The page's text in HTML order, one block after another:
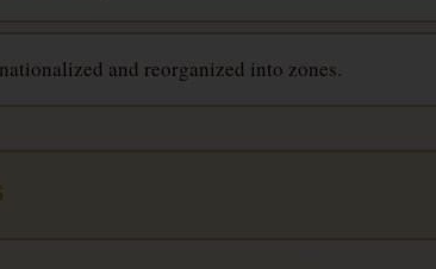
and reorganized into zones.